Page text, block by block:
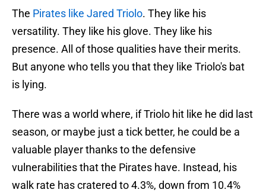
The Pirates like Jared Triolo. They like his
versatility. They like his glove. They like his
presence. All of those qualities have their merits.
But anyone who tells you that they like Triolo's bat
is lying.
There was a world where, if Triolo hit like he did last
season, or maybe just a tick better, he could be a
valuable player thanks to the defensive
vulnerabilities that the Pirates have. Instead, his
walk rate has cratered to 4.3%, down from 10.4%